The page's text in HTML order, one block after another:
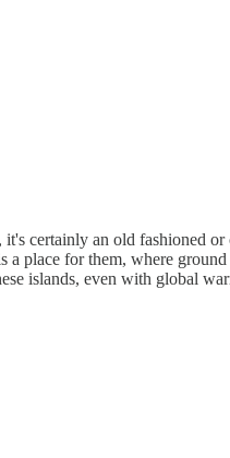
certainly an old fashioned
place for them, where
islands, even with global